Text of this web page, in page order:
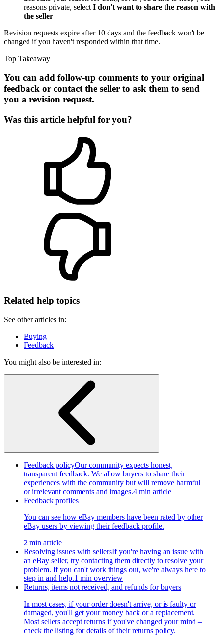
reasons private, select I don't want to share the reason with
the seller
Revision requests expire after 10 days and the feedback won't be
changed if you haven't responded within that time.
Top Takeaway
You can add follow-up comments to your original
feedback or contact the seller to ask them to send
you a revision request.
Was this article helpful for you?
Related help topics
See other articles in:
Buying
Feedback
You might also be interested in:
Feedback policyOur community expects honest,
transparent feedback. We allow buyers to share their
experiences with the community but will remove harmful
or irrelevant comments and images.4 min article
Feedback profiles
You can see how eBay members have been rated by other
eBay users by viewing their feedback profile.
2 min article
Resolving issues with sellersIf you're having an issue with
an eBay seller, try contacting them directly to resolve your
problem. If you can't work things out, we're always here to
step in and help.1 min overview
Returns, items not received, and refunds for buyers
In most cases, if your order doesn't arrive, or is faulty or
damaged, you'll get your money back or a replacement.
Most sellers accept returns if you've changed your mind –
check the listing for details of their returns policy.